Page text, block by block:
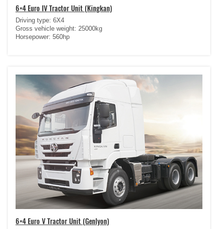
6×4 Euro IV Tractor Unit (Kingkan)
Driving type: 6X4
Gross vehicle weight: 25000kg
Horsepower: 560hp
6×4 Euro V Tractor Unit (Genlyon)